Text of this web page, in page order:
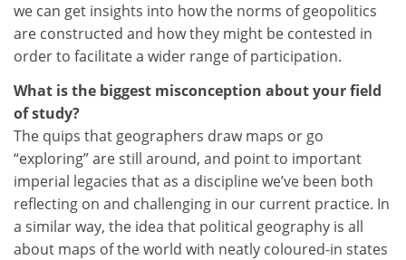
we can get insights into how the norms of geopolitics
are constructed and how they might be contested in
order to facilitate a wider range of participation.
What is the biggest misconception about your field
of study?
The quips that geographers draw maps or go
“exploring” are still around, and point to important
imperial legacies that as a discipline we’ve been both
reflecting on and challenging in our current practice. In
a similar way, the idea that political geography is all
about maps of the world with neatly coloured-in states